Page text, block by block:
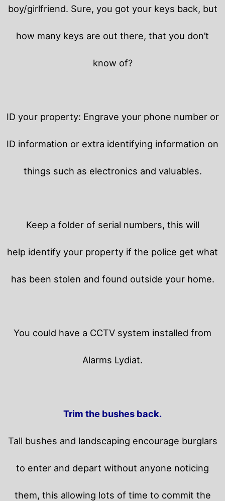
boy/girlfriend. Sure, you got your keys back, but
how many keys are out there, that you don’t
know of?
ID your property: Engrave your phone number or
ID information or extra identifying information on
things such as electronics and valuables.
Keep a folder of serial numbers, this will
help identify your property if the police get what
has been stolen and found outside your home.
You could have a CCTV system installed from
Alarms Lydiat.
Trim the bushes back.
Tall bushes and landscaping encourage burglars
to enter and depart without anyone noticing
them, this allowing lots of time to commit the